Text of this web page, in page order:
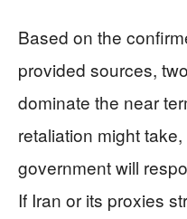
Based on the
provided sources,
dominate the near
retaliation might
government will
If Iran or its proxies